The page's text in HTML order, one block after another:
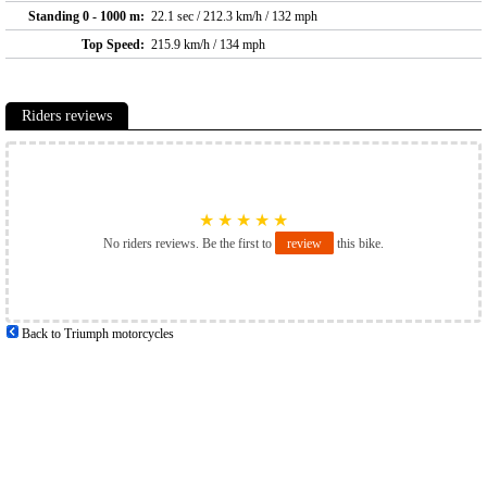
Standing 0 - 1000 m: 22.1 sec / 212.3 km/h / 132 mph
Top Speed: 215.9 km/h / 134 mph
Riders reviews
★ ★ ★ ★ ★
No riders reviews. Be the first to review this bike.
Back to Triumph motorcycles